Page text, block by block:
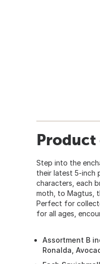
Step into the
their latest 5-inch
characters, each
moth, to Magtus,
Perfect for
for all ages,
Assortment B
Ronalda,